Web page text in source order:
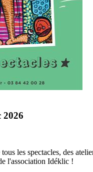
2026
les spectacles, des
l'association Idéklic !